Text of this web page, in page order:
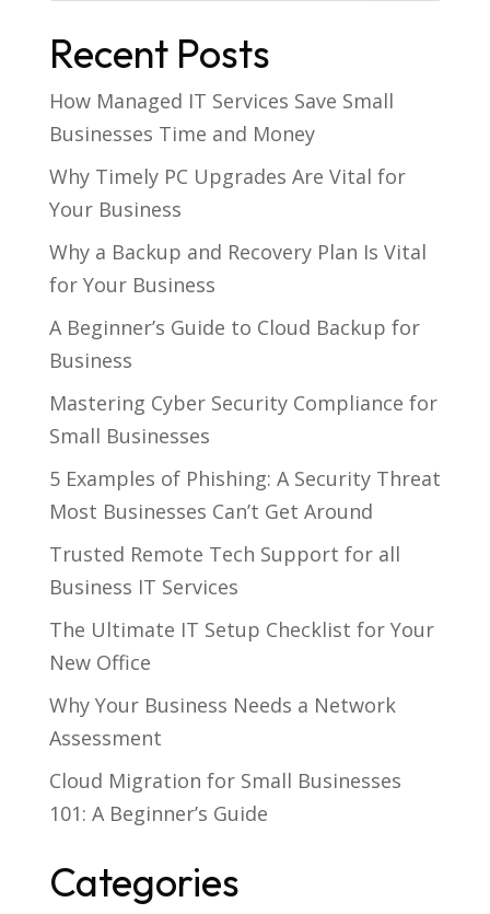
Recent Posts
How Managed IT Services Save Small
Businesses Time and Money
Why Timely PC Upgrades Are Vital for
Your Business
Why a Backup and Recovery Plan Is Vital
for Your Business
A Beginner’s Guide to Cloud Backup for
Business
Mastering Cyber Security Compliance for
Small Businesses
5 Examples of Phishing: A Security Threat
Most Businesses Can’t Get Around
Trusted Remote Tech Support for all
Business IT Services
The Ultimate IT Setup Checklist for Your
New Office
Why Your Business Needs a Network
Assessment
Cloud Migration for Small Businesses
101: A Beginner’s Guide
Categories